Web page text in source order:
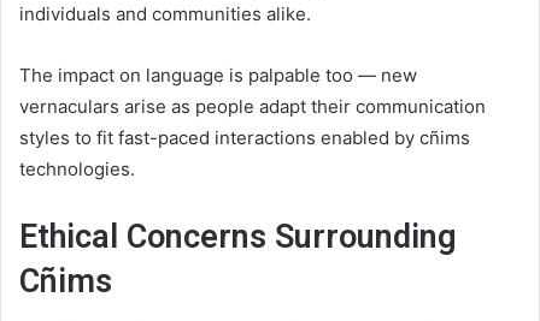
individuals and communities alike.
The impact on language is palpable too — new
vernaculars arise as people adapt their communication
styles to fit fast-paced interactions enabled by cñims
technologies.
Ethical Concerns Surrounding
Cñims